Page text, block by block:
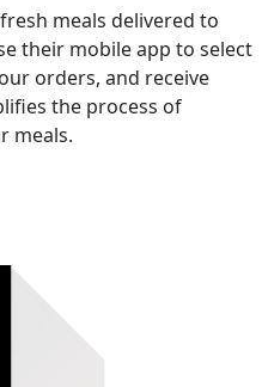
meals delivered to
their mobile app to select
orders, and receive
the process of
meals.